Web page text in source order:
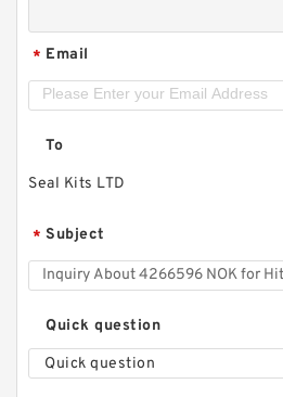
* Email
To
Seal Kits LTD
* Subject
Quick question
Quick question